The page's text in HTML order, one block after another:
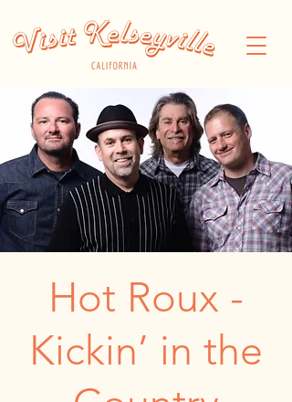
Hot Roux -
Kickin’ in the